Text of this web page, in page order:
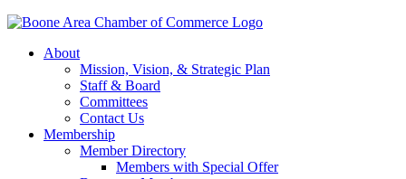
About
Mission, Vision, & Strategic Plan
Staff & Board
Committees
Contact Us
Membership
Member Directory
Members with Special Offer